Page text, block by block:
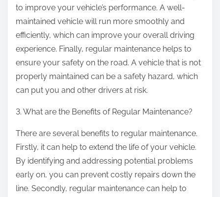
to improve your vehicle’s performance. A well-
maintained vehicle will run more smoothly and
efficiently, which can improve your overall driving
experience. Finally, regular maintenance helps to
ensure your safety on the road. A vehicle that is not
properly maintained can be a safety hazard, which
can put you and other drivers at risk.
3. What are the Benefits of Regular Maintenance?
There are several benefits to regular maintenance.
Firstly, it can help to extend the life of your vehicle.
By identifying and addressing potential problems
early on, you can prevent costly repairs down the
line. Secondly, regular maintenance can help to